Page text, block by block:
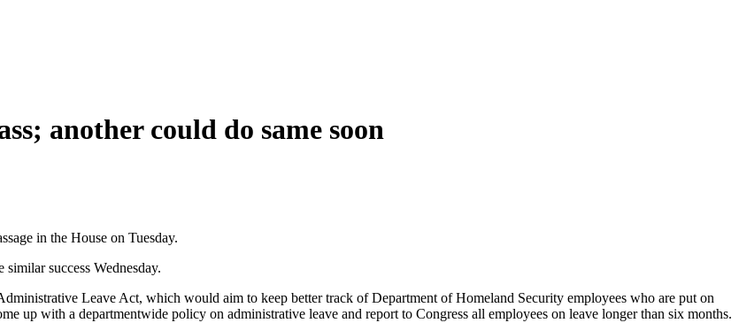
another could do same soon
in the House on Tuesday.
success Wednesday.
Leave Act, which would aim to keep better track of Department of Homeland Security employees who are put on
up with a departmentwide policy on administrative leave and report to Congress all employees on leave longer than six months.